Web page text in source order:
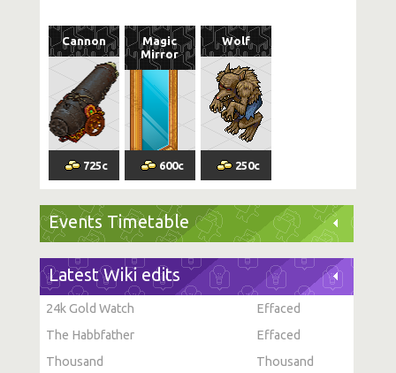
Cannon
725c
Magic
Mirror
600c
Wolf
250c
Events Timetable
Latest Wiki edits
24k Gold Watch
Effaced
The Habbfather
Effaced
Thousand
Thousand